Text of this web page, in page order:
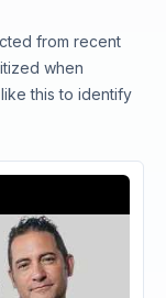
from recent
when
this to identify